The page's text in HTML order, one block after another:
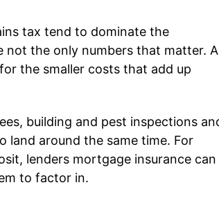
tax tend to dominate the
not the only numbers that matter. A
the smaller costs that add up
building and pest inspections
land around the same time. For
lenders mortgage insurance can
to factor in.